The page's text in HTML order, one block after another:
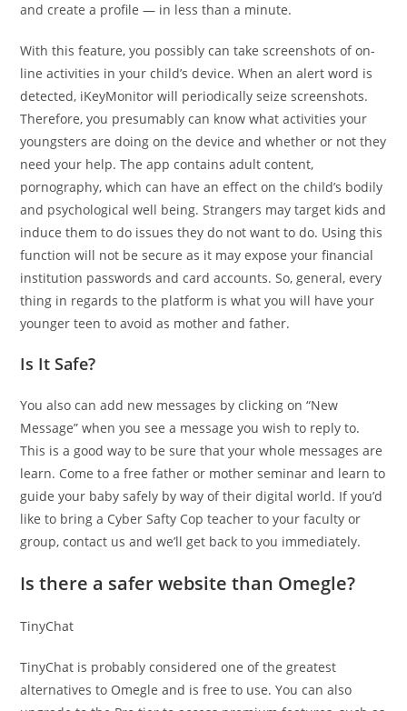
and create a profile — in less than a minute.
With this feature, you possibly can take screenshots of on-
line activities in your child’s device. When an alert word is
detected, iKeyMonitor will periodically seize screenshots.
Therefore, you presumably can know what activities your
youngsters are doing on the device and whether or not they
need your help. The app contains adult content,
pornography, which can have an effect on the child’s bodily
and psychological well being. Strangers may target kids and
induce them to do issues they do not want to do. Using this
function will not be secure as it may expose your financial
institution passwords and card accounts. So, general, every
thing in regards to the platform is what you will have your
younger teen to avoid as mother and father.
Is It Safe?
You also can add new messages by clicking on “New
Message” when you see a message you wish to reply to.
This is a good way to be sure that your whole messages are
learn. Come to a free father or mother seminar and learn to
guide your baby safely by way of their digital world. If you’d
like to bring a Cyber Safty Cop teacher to your faculty or
group, contact us and we’ll get back to you immediately.
Is there a safer website than Omegle?
TinyChat
TinyChat is probably considered one of the greatest
alternatives to Omegle and is free to use. You can also